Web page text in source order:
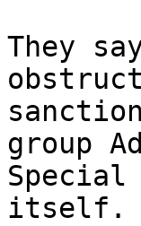
They
group
Special
itself.